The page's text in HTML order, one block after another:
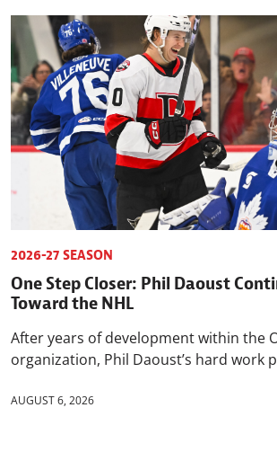
2026-27 SEASON
One Step Closer: Phil Daoust
Toward the NHL
After years of development within the
organization, Phil Daoust’s hard work
AUGUST 6, 2026